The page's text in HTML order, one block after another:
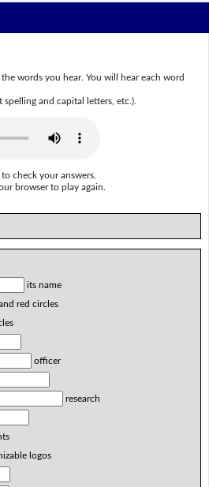
words you hear. You will hear each word
and capital letters, etc.).
check your answers.
browser to play again.
its name
red circles
officer
research
logos